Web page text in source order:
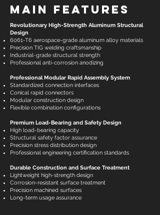
Main Features
Revolutionary High-Strength Aluminum Structural
Design
6061-T6 aerospace-grade aluminum alloy materials
Precision TIG welding craftsmanship
Industrial-grade structural strength
Professional anti-corrosion anodizing
Professional Modular Rapid Assembly System
Standardized connection interfaces
Conical rapid connectors
Modular construction design
Flexible combination configurations
Premium Load-Bearing and Safety Design
High load-bearing capacity
Structural safety factor assurance
Precision stress distribution design
Professional engineering certification standards
Durable Construction and Surface Treatment
Lightweight high-strength design
Corrosion-resistant surface treatment
Precision machined surfaces
Long-term usage assurance